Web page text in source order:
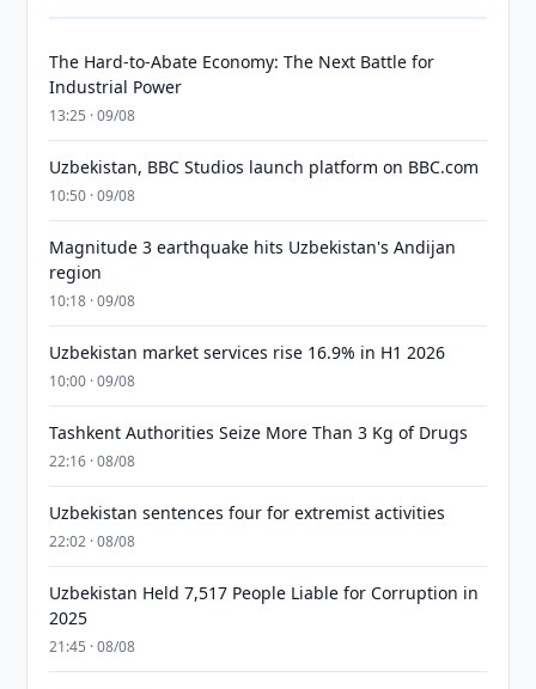
The Hard-to-Abate Economy: The Next Battle for
Industrial Power
13:25 · 09/08
Uzbekistan, BBC Studios launch platform on BBC.com
10:50 · 09/08
Magnitude 3 earthquake hits Uzbekistan's Andijan
region
10:18 · 09/08
Uzbekistan market services rise 16.9% in H1 2026
10:00 · 09/08
Tashkent Authorities Seize More Than 3 Kg of Drugs
22:16 · 08/08
Uzbekistan sentences four for extremist activities
22:02 · 08/08
Uzbekistan Held 7,517 People Liable for Corruption in
2025
21:45 · 08/08